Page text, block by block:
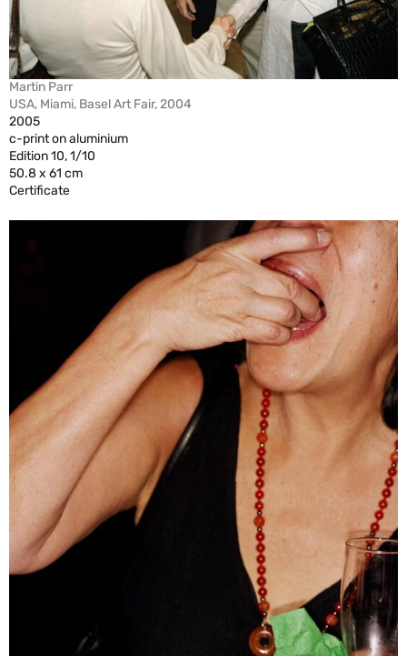
Martin Parr
USA, Miami, Basel Art Fair, 2004
2005
c-print on aluminium
Edition 10, 1/10
50.8 x 61 cm
Certificate